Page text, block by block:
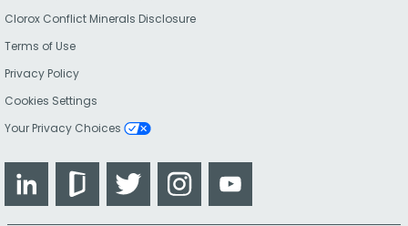
Clorox Conflict Minerals Disclosure
Terms of Use
Privacy Policy
Cookies Settings
Your Privacy Choices
LinkedIn GlassdoorTwitter Instagram